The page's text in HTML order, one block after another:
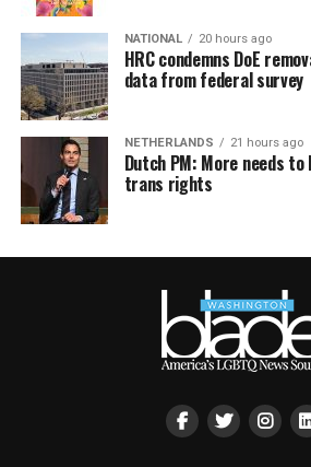
NATIONAL 20 hours ago
HRC condemns DoE
data from federal survey
NETHERLANDS 21 hours ago
Dutch PM: More needs
trans rights